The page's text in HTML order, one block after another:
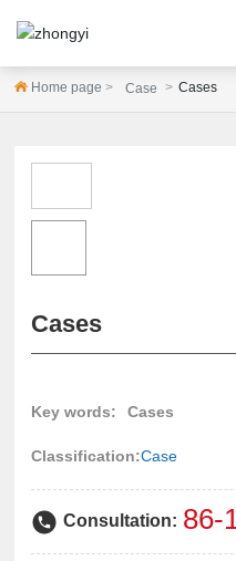
HOME
PRODUCTS
CASES
NEWS
Contact Us
中文版
Home page Case Cases
Cases
Key words: Cases
Classification:Case
Consultation: 86-